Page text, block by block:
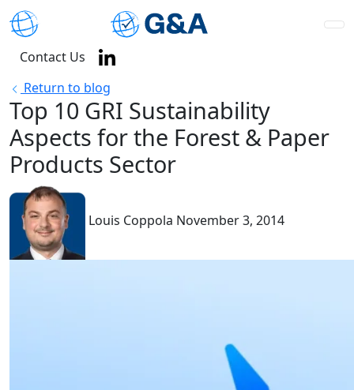
Contact Us
Return to blog
Top 10 GRI Sustainability
Aspects for the Forest & Paper
Products Sector
Louis Coppola November 3, 2014